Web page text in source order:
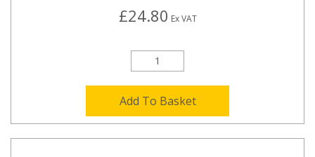
£24.80 Ex VAT
Add To Basket